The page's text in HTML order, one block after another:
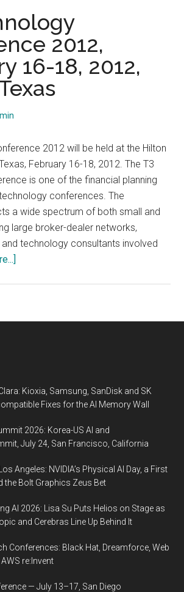
2012,
16-18, 2012,
2012 will be held at the Hilton
February 16-18, 2012. The T3
is one of the financial planning
conferences. The
a wide spectrum of both small and
large broker-dealer networks,
and technology consultants involved
2012,
2012,
Dallas,
Kioxia, Samsung, SanDisk and SK
Fixes for the AI Memory Wall
2026: Korea-US AI and
July 24, San Francisco, California
Angeles: NVIDIA’s Physical AI Day, a First
the Bolt Graphics Zeus Bet
AI 2026: Lisa Su Puts Helios on Stage as
and Cerebras Line Up Behind It
Conferences: Black Hat, Dreamforce, Web
re:Invent
— July 13–17, San Diego